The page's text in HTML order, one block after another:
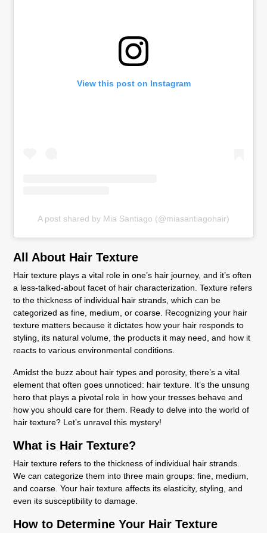
View this post on Instagram
A post shared by Mia Santiago (@miasantiagohair)
All About Hair Texture
Hair texture plays a vital role in one’s hair journey, and it’s often
a less-talked-about facet of hair characterization. Texture refers
to the thickness of individual hair strands, which can be
categorized as fine, medium, or coarse. Recognizing your hair
texture matters because it dictates how your hair responds to
styling, its natural volume, the products it may need, and how it
reacts to various environmental conditions.
Amidst the buzz about hair types and porosity, there’s a vital
element that often goes unnoticed: hair texture. It’s the unsung
hero that plays a pivotal role in how your tresses behave and
how you should care for them. Ready to delve into the world of
hair texture? Let’s unravel this mystery!
What is Hair Texture?
Hair texture refers to the thickness of individual hair strands.
We can categorize them into three main groups: fine, medium,
and coarse. Your hair texture affects its elasticity, styling, and
even its susceptibility to damage.
How to Determine Your Hair Texture